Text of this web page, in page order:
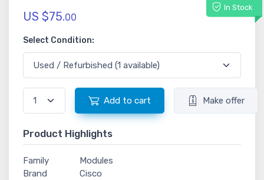
In Stock
US $75.00
Select Condition:
Add to cart Make offer
Product Highlights
Family
Modules
Brand
Cisco